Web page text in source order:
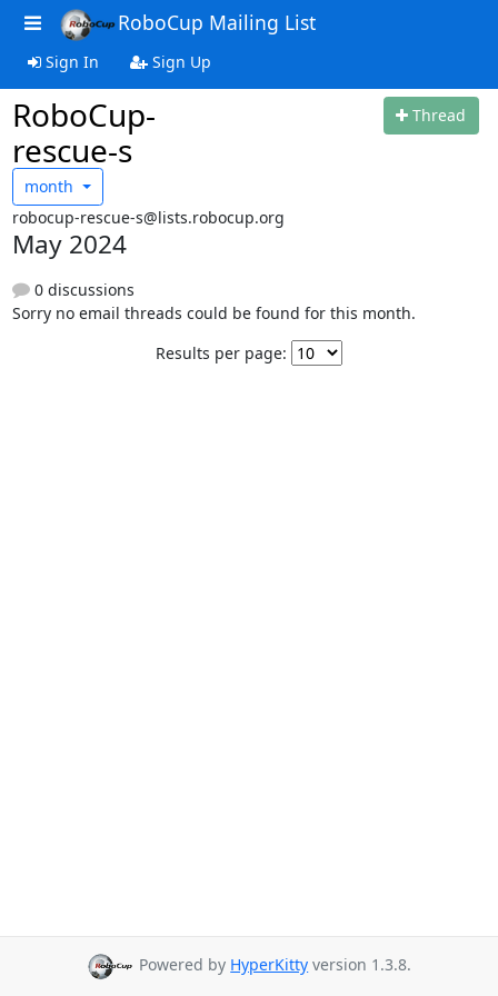
RoboCup Mailing List
Sign In Sign Up
RoboCup-
rescue-s
Thread
month
robocup-rescue-s@lists.robocup.org
May 2024
0 discussions
Sorry no email threads could be found for this month.
Results per page:
Powered by HyperKitty version 1.3.8.